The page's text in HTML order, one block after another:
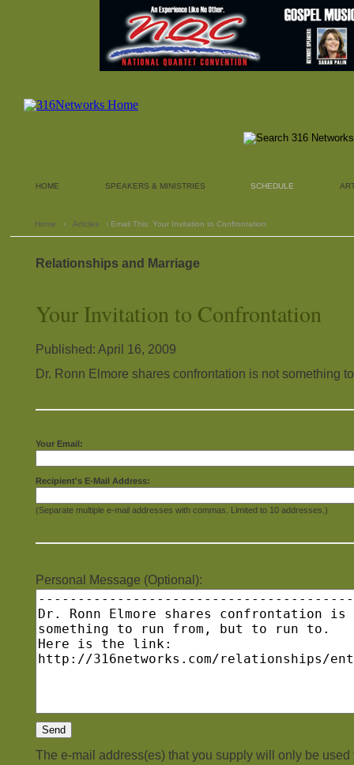
HOME SPEAKERS & MINISTRIES SCHEDULE
Home › Articles › Email This: Your Invitation to Confrontation
Relationships and Marriage
Your Invitation to Confrontation
Published: April 16, 2009
Dr. Ronn Elmore shares confrontation is not something
Your Email:
Recipient's E-Mail Address:
(Separate multiple e-mail addresses with commas. Limited to 10 addresses.)
Personal Message (Optional):
The e-mail address(es) that you supply will only be used